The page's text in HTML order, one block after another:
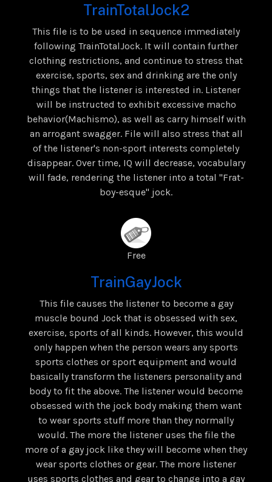
TrainTotalJock2
This file is to be used in sequence immediately
following TrainTotalJock. It will contain further
clothing restrictions, and continue to stress that
exercise, sports, sex and drinking are the only
things that the listener is interested in. Listener
will be instructed to exhibit excessive macho
behavior(Machismo), as well as carry himself with
an arrogant swagger. File will also stress that all
of the listener's non-sport interests completely
disappear. Over time, IQ will decrease, vocabulary
will fade, rendering the listener into a total "Frat-
boy-esque" jock.
Free
TrainGayJock
This file causes the listener to become a gay
muscle bound Jock that is obsessed with sex,
exercise, sports of all kinds. However, this would
only happen when the person wears any sports
sports clothes or sport equipment and would
basically transform the listeners personality and
body to fit the above. The listener would become
obsessed with the jock body making them want
to wear sports stuff more than they normally
would. The more the listener uses the file the
more of a gay jock like they will become when they
wear sports clothes or gear. The more listener
uses sports clothes and gear to change into a gay